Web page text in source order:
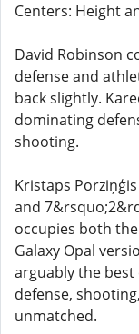
Centers: Height
David Robinson
defense and
back slightly.
dominating
shooting.
Kristaps
and
occupies both
Galaxy Opal
arguably the best
defense,
unmatched.